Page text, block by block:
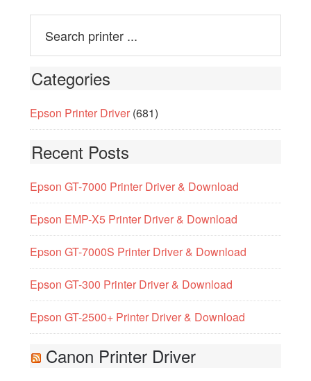
Categories
Epson Printer Driver(681)
Recent Posts
Epson GT-7000 Printer Driver & Download
Epson EMP-X5 Printer Driver & Download
Epson GT-7000S Printer Driver & Download
Epson GT-300 Printer Driver & Download
Epson GT-2500+ Printer Driver & Download
Canon Printer Driver